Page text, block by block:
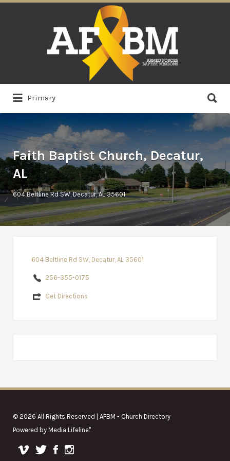
Primary
for:
Faith Baptist Church, Decatur,
AL
604 Beltline Rd SW, Decatur, AL 35601
604 Beltline Rd SW, Decatur, AL 35601
256-355-0175
Get Directions
© 2026 All Rights Reserved | AFBM - Church Directory
Powered by Media Lifeline"